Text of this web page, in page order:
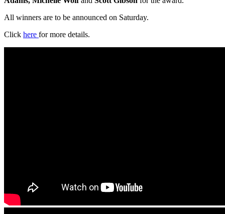
All winners are to be announced on Saturday.
Click here for more details.